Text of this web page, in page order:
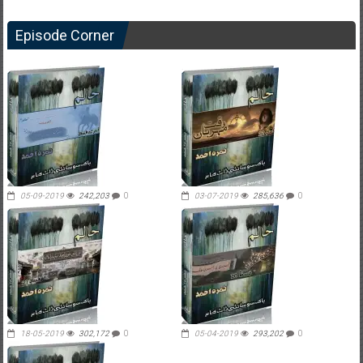
Episode Corner
05-09-2019 242,203 0 03-07-2019 285,636 0
18-05-2019 302,172 0 05-04-2019 293,202 0